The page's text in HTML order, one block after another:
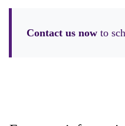
Contact us now to